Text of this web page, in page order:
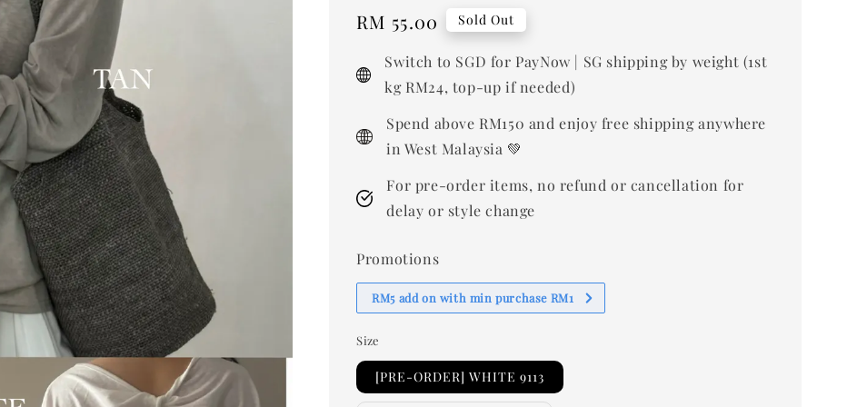
Regular
RM 55.00 Sold Out
Switch to SGD for PayNow | SG shipping by weight (1st
kg RM24, top-up if needed)
Spend above RM150 and enjoy free shipping anywhere
in West Malaysia 💚
For pre-order items, no refund or cancellation for
delay or style change
Promotions
RM5 add on with min purchase RM1
Size
[PRE-ORDER] WHITE 9113